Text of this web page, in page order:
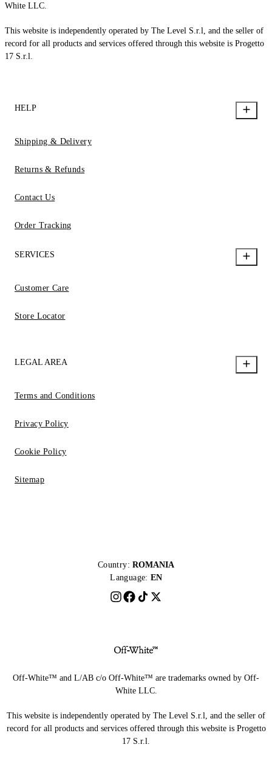
White LLC.
This website is independently operated by The Level S.r.l, and the seller of
record for all products and services offered through this website is Progetto
17 S.r.l.
HELP
Shipping & Delivery
Returns & Refunds
Contact Us
Order Tracking
SERVICES
Customer Care
Store Locator
LEGAL AREA
Terms and Conditions
Privacy Policy
Cookie Policy
Sitemap
Country: ROMANIA
Language: EN
Off-White™ and L/AB c/o Off-White™ are trademarks owned by Off-
White LLC.
This website is independently operated by The Level S.r.l, and the seller of
record for all products and services offered through this website is Progetto
17 S.r.l.